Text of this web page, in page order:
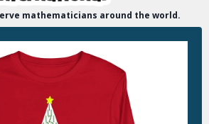
mathematicians around the world.